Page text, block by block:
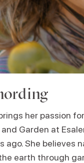
her passion
and Garden at
ago. She believes
earth through